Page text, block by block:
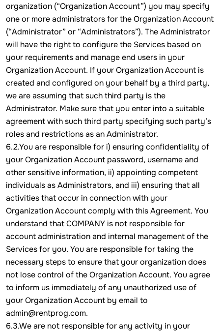
organization (“Organization Account”) you may specify
one or more administrators for the Organization Account
(“Administrator” or “Administrators”). The Administrator
will have the right to configure the Services based on
your requirements and manage end users in your
Organization Account. If your Organization Account is
created and configured on your behalf by a third party,
we are assuming that such third party is the
Administrator. Make sure that you enter into a suitable
agreement with such third party specifying such party’s
roles and restrictions as an Administrator.
6.2.You are responsible for i) ensuring confidentiality of
your Organization Account password, username and
other sensitive information, ii) appointing competent
individuals as Administrators, and iii) ensuring that all
activities that occur in connection with your
Organization Account comply with this Agreement. You
understand that COMPANY is not responsible for
account administration and internal management of the
Services for you. You are responsible for taking the
necessary steps to ensure that your organization does
not lose control of the Organization Account. You agree
to inform us immediately of any unauthorized use of
your Organization Account by email to
admin@rentprog.com.
6.3.We are not responsible for any activity in your